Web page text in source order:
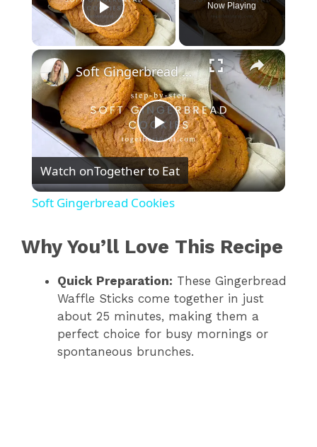
Play Video
Now Playing
×
P
l
V
i
Soft Gingerbread Cookies
Watch onTogether to Eat
Soft Gingerbread Cookies
Why You’ll Love This Recipe
Quick Preparation: These Gingerbread
Waffle Sticks come together in just
about 25 minutes, making them a
perfect choice for busy mornings or
spontaneous brunches.